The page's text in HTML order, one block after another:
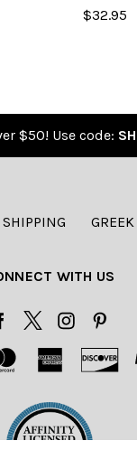
$32.95
$50! Use code:
WITH US